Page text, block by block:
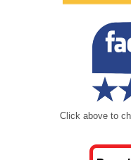
Click above to